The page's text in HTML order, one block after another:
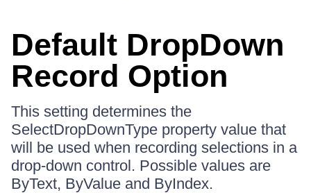
Default DropDown
Record Option
This setting determines the
SelectDropDownType property value that
will be used when recording selections in a
drop-down control. Possible values are
ByText, ByValue and ByIndex.